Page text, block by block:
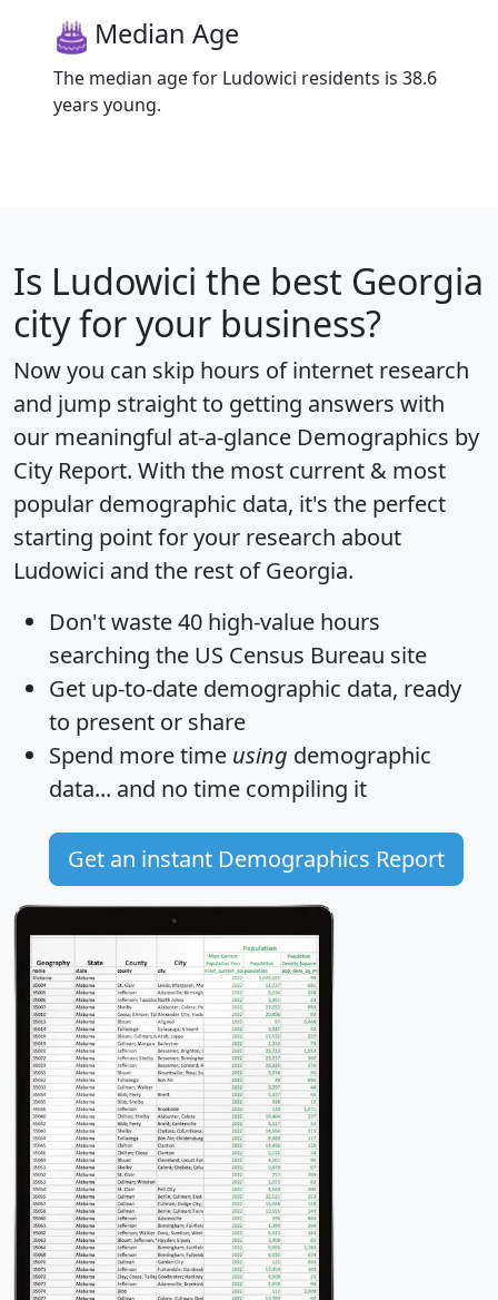
Median Age
The median age for Ludowici residents is 38.6
years young.
Is Ludowici the best Georgia
city for your business?
Now you can skip hours of internet research
and jump straight to getting answers with
our meaningful at-a-glance Demographics by
City Report. With the most current & most
popular demographic data, it's the perfect
starting point for your research about
Ludowici and the rest of Georgia.
Don't waste 40 high-value hours
searching the US Census Bureau site
Get up-to-date demographic data, ready
to present or share
Spend more time using demographic
data... and no time compiling it
Get an instant Demographics Report